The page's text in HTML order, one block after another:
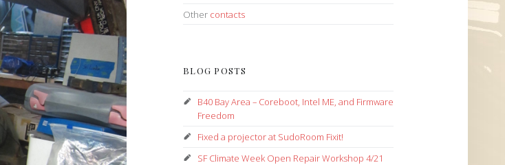
Other contacts
BLOG POSTS
B40 Bay Area – Coreboot, Intel ME, and Firmware
Freedom
Fixed a projector at SudoRoom Fixit!
SF Climate Week Open Repair Workshop 4/21